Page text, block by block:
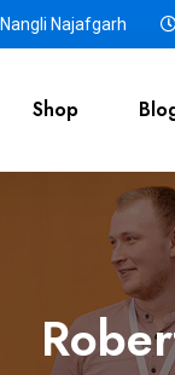
Najafgarh
Shop